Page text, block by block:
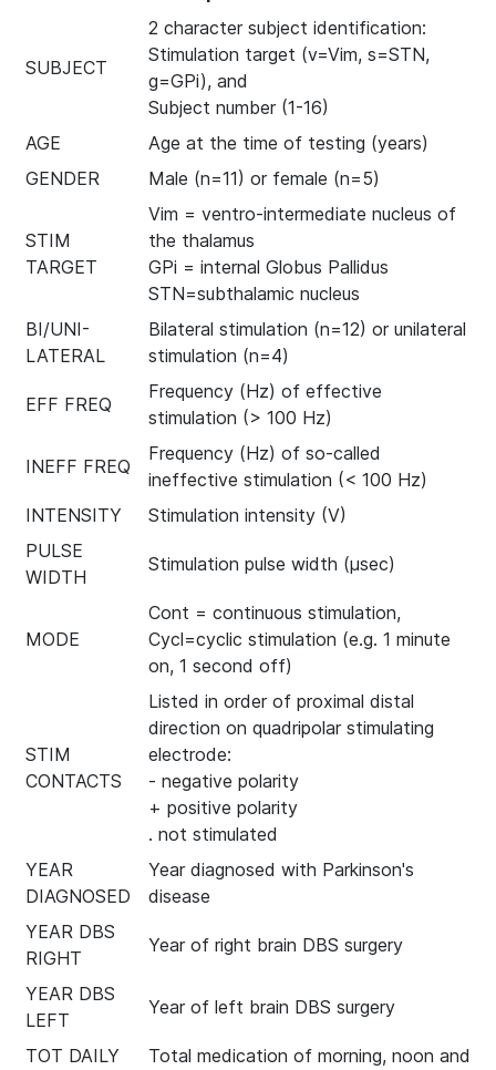
SUBJECT
2 character subject identification:
Stimulation target (v=Vim, s=STN,
g=GPi), and
Subject number (1-16)
AGE
Age at the time of testing (years)
GENDER
Male (n=11) or female (n=5)
STIM
TARGET
Vim = ventro-intermediate nucleus of
the thalamus
GPi = internal Globus Pallidus
STN=subthalamic nucleus
BI/UNI-
LATERAL
Bilateral stimulation (n=12) or unilateral
stimulation (n=4)
EFF FREQ
Frequency (Hz) of effective
stimulation (> 100 Hz)
INEFF FREQ
Frequency (Hz) of so-called
ineffective stimulation (< 100 Hz)
INTENSITY
Stimulation intensity (V)
PULSE
WIDTH
Stimulation pulse width (µsec)
MODE
Cont = continuous stimulation,
Cycl=cyclic stimulation (e.g. 1 minute
on, 1 second off)
STIM
CONTACTS
Listed in order of proximal distal
direction on quadripolar stimulating
electrode:
- negative polarity
+ positive polarity
. not stimulated
YEAR
DIAGNOSED
Year diagnosed with Parkinson's
disease
YEAR DBS
RIGHT
Year of right brain DBS surgery
YEAR DBS
LEFT
Year of left brain DBS surgery
TOT DAILY
Total medication of morning, noon and